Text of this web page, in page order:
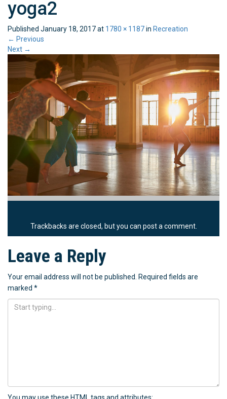
yoga2
Published January 18, 2017at 1780 × 1187in Recreation
← Previous
Next →
Trackbacks are closed, but you can post a comment.
Leave a Reply
Your email address will not be published. Required fields are
marked *
You may use these HTML tags and attributes: